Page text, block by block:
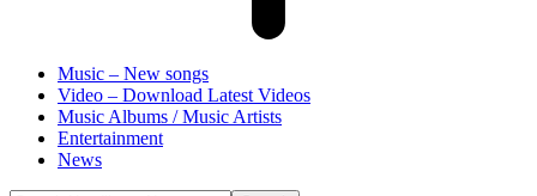
Music – New songs
Video – Download Latest Videos
Music Albums / Music Artists
Entertainment
News